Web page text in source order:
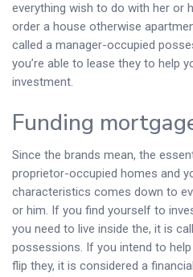
everything wish to do with her or
order a house otherwise
called a manager-occupied
you’re able to lease they to help
investment.
Funding
Since the brands mean, the
proprietor-occupied homes and
characteristics comes down to
or him. If you find yourself to
you need to live inside the, it is
possessions. If you intend to
flip they, it is considered a